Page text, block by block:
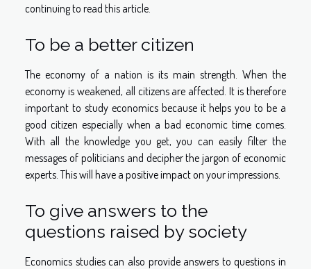
continuing to read this article.
To be a better citizen
The economy of a nation is its main strength. When the
economy is weakened, all citizens are affected. It is therefore
important to study economics because it helps you to be a
good citizen especially when a bad economic time comes.
With all the knowledge you get, you can easily filter the
messages of politicians and decipher the jargon of economic
experts. This will have a positive impact on your impressions.
To give answers to the
questions raised by society
Economics studies can also provide answers to questions in